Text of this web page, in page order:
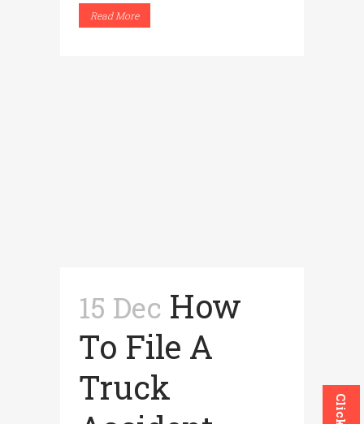
Read More
15 Dec How
To File A
Truck